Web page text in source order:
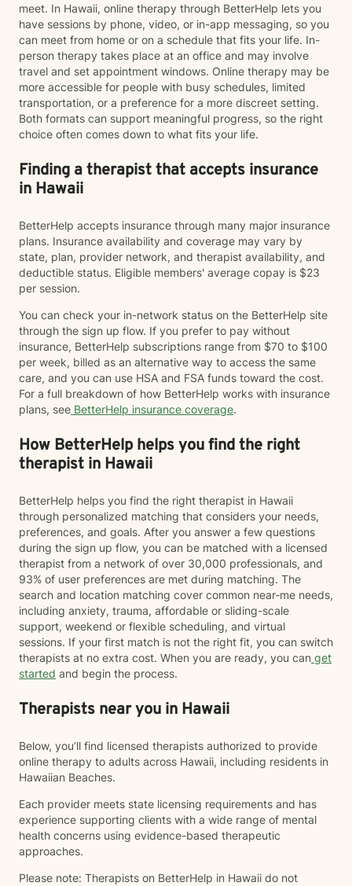
meet. In Hawaii, online therapy through BetterHelp lets you
have sessions by phone, video, or in-app messaging, so you
can meet from home or on a schedule that fits your life. In-
person therapy takes place at an office and may involve
travel and set appointment windows. Online therapy may be
more accessible for people with busy schedules, limited
transportation, or a preference for a more discreet setting.
Both formats can support meaningful progress, so the right
choice often comes down to what fits your life.
Finding a therapist that accepts insurance
in Hawaii
BetterHelp accepts insurance through many major insurance
plans. Insurance availability and coverage may vary by
state, plan, provider network, and therapist availability, and
deductible status. Eligible members' average copay is $23
per session.
You can check your in-network status on the BetterHelp site
through the sign up flow. If you prefer to pay without
insurance, BetterHelp subscriptions range from $70 to $100
per week, billed as an alternative way to access the same
care, and you can use HSA and FSA funds toward the cost.
For a full breakdown of how BetterHelp works with insurance
plans, see BetterHelp insurance coverage.
How BetterHelp helps you find the right
therapist in Hawaii
BetterHelp helps you find the right therapist in Hawaii
through personalized matching that considers your needs,
preferences, and goals. After you answer a few questions
during the sign up flow, you can be matched with a licensed
therapist from a network of over 30,000 professionals, and
93% of user preferences are met during matching. The
search and location matching cover common near-me needs,
including anxiety, trauma, affordable or sliding-scale
support, weekend or flexible scheduling, and virtual
sessions. If your first match is not the right fit, you can switch
therapists at no extra cost. When you are ready, you can get
started and begin the process.
Therapists near you in Hawaii
Below, you’ll find licensed therapists authorized to provide
online therapy to adults across Hawaii, including residents in
Hawaiian Beaches.
Each provider meets state licensing requirements and has
experience supporting clients with a wide range of mental
health concerns using evidence-based therapeutic
approaches.
Please note: Therapists on BetterHelp in Hawaii do not